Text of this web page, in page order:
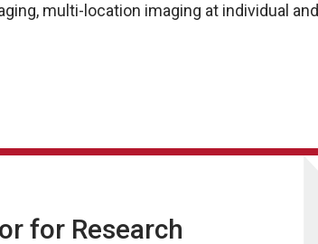
multi-location imaging at individual and
for Research